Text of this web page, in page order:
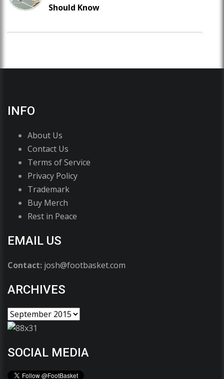
Should Know
INFO
About Us
Contact Us
Terms of Service
Privacy Policy
Trademark
Buy Merch
Rest in Peace
EMAIL US
Contact: josh@footbasket.com
ARCHIVES
SOCIAL MEDIA